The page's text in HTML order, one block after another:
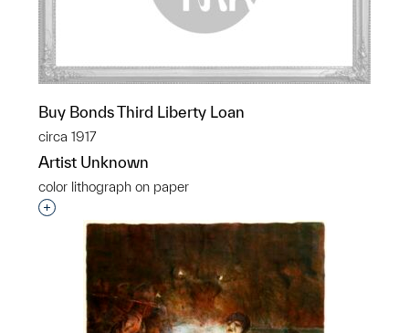
Buy Bonds Third Liberty Loan
circa 1917
Artist Unknown
color lithograph on paper
Interested in adding this object to a group?